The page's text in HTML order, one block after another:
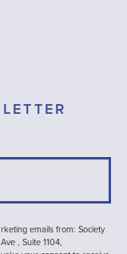
emails from: Society
, Suite 1104,